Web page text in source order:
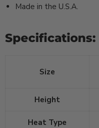
Made in the U.S.A.
Specifications:
Size
Height
Heat Type